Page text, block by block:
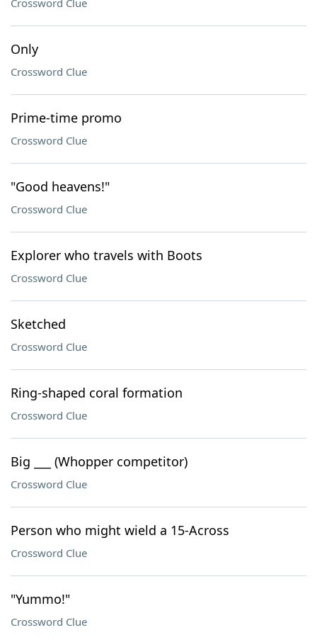
Crossword Clue
Only
Crossword Clue
Prime-time promo
Crossword Clue
"Good heavens!"
Crossword Clue
Explorer who travels with Boots
Crossword Clue
Sketched
Crossword Clue
Ring-shaped coral formation
Crossword Clue
Big ___ (Whopper competitor)
Crossword Clue
Person who might wield a 15-Across
Crossword Clue
"Yummo!"
Crossword Clue